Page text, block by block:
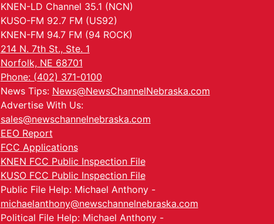
KNEN-LD Channel 35.1 (NCN)
KUSO-FM 92.7 FM (US92)
KNEN-FM 94.7 FM (94 ROCK)
214 N. 7th St., Ste. 1
Norfolk, NE 68701
Phone: (402) 371-0100
News Tips: News@NewsChannelNebraska.com
Advertise With Us:
sales@newschannelnebraska.com
EEO Report
FCC Applications
KNEN FCC Public Inspection File
KUSO FCC Public Inspection File
Public File Help: Michael Anthony -
michaelanthony@newschannelnebraska.com
Political File Help: Michael Anthony -